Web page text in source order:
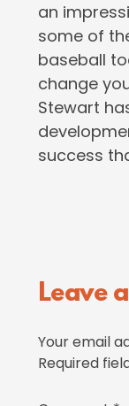
an
some of
baseball
change
Stewart
success
Reader
Leave
Your email
Required